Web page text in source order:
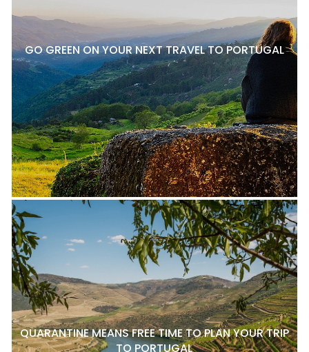
GO GREEN ON YOUR NEXT TRAVEL TO PORTUGAL
QUARANTINE MEANS FREE TIME TO PLAN YOUR TRIP
TO PORTUGAL